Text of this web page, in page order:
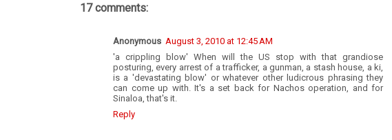
17 comments:
Anonymous August 3, 2010 at 12:45 AM
'a crippling blow' When will the US stop with that grandiose
posturing, every arrest of a trafficker, a gunman, a stash house, a ki,
is a 'devastating blow' or whatever other ludicrous phrasing they
can come up with. It's a set back for Nachos operation, and for
Sinaloa, that's it.
Reply